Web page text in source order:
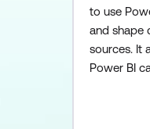
to use
and shape
sources. It
Power BI